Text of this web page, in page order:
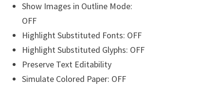
Show Images in Outline Mode:
OFF
Highlight Substituted Fonts: OFF
Highlight Substituted Glyphs: OFF
Preserve Text Editability
Simulate Colored Paper: OFF